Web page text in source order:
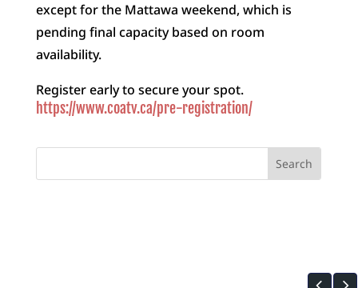
except for the Mattawa weekend, which is
pending final capacity based on room
availability.
Register early to secure your spot.
https://www.coatv.ca/pre-registration/